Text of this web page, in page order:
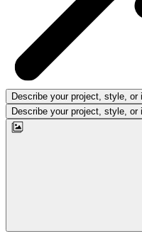
Describe your project, style, or
Describe your project, style, or